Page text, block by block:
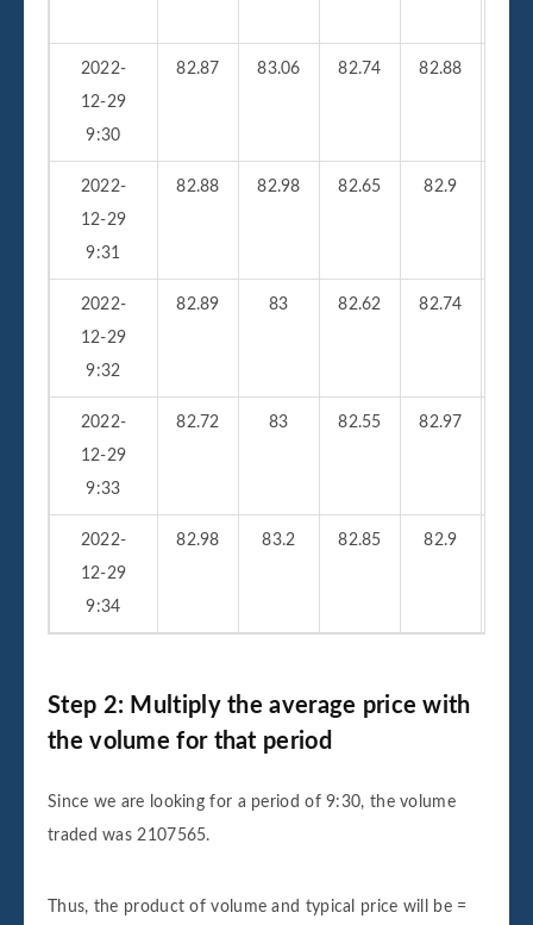
2022-
12-29
9:30
82.87 83.06 82.74 82.88
2022-
12-29
9:31
82.88 82.98 82.65 82.9
2022-
12-29
9:32
82.89 83 82.62 82.74
2022-
12-29
9:33
82.72 83 82.55 82.97
2022-
12-29
9:34
82.98 83.2 82.85 82.9
Step 2: Multiply the average price with
the volume for that period
Since we are looking for a period of 9:30, the volume
traded was 2107565.
Thus, the product of volume and typical price will be =